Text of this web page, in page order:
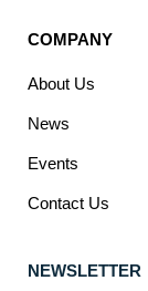
COMPANY
About Us
News
Events
Contact Us
NEWSLETTER